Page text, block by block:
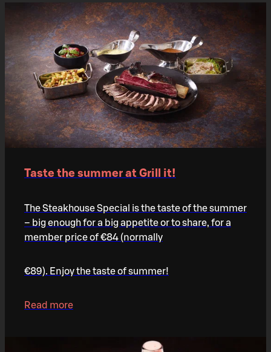
Taste the summer at Grill it!
The Steakhouse Special is the taste of the summer
– big enough for a big appetite or to share, for a
member price of €84 (normally
€89). Enjoy the taste of summer!
Read more